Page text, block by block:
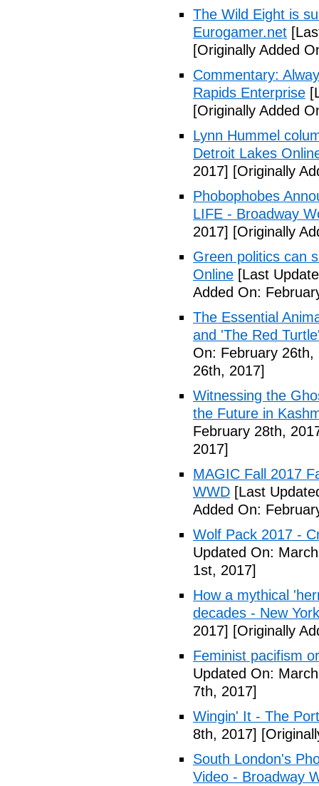
The Wild Eight is
Eurogamer.net
[Originally Added
Commentary:
Rapids Enterprise
[Originally Added
Lynn Hummel
Detroit Lakes
2017] [Originally
Phobophobes
LIFE - Broadway
2017] [Originally
Green politics can
Online [Last
Added On:
The Essential
and 'The Red
On: February 26th,
26th, 2017]
Witnessing the
the Future in
February 28th,
2017]
MAGIC Fall 2017
WWD [Last
Added On:
Wolf Pack 2017 -
Updated On:
1st, 2017]
How a mythical
decades - New
2017] [Originally
Feminist pacifism
Updated On:
7th, 2017]
Wingin' It - The
8th, 2017]
South London's
Video - Broadway